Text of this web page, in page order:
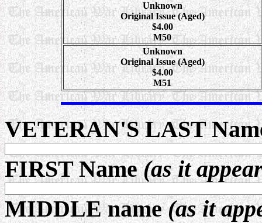
Unknown
Original Issue (Aged)
$4.00
M50
Unknown
Original Issue (Aged)
$4.00
M51
VETERAN'S LAST
FIRST Name(as it
MIDDLE name(as it